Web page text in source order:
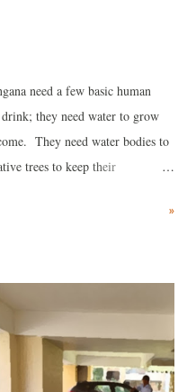
need a few basic human
they need water to grow
They need water bodies to
trees to keep their
the Ikshvakus, the Guptas,
»